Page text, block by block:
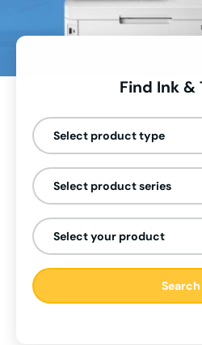
Find Ink &
Select product type
Select product series
Select your product
Search